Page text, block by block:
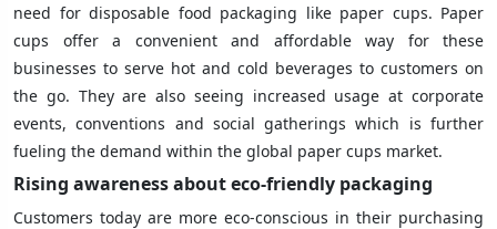
need for disposable food packaging like paper cups. Paper
cups offer a convenient and affordable way for these
businesses to serve hot and cold beverages to customers on
the go. They are also seeing increased usage at corporate
events, conventions and social gatherings which is further
fueling the demand within the global paper cups market.
Rising awareness about eco-friendly packaging
Customers today are more eco-conscious in their purchasing